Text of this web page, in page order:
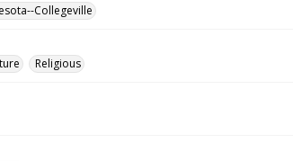
Collegeville
Religious